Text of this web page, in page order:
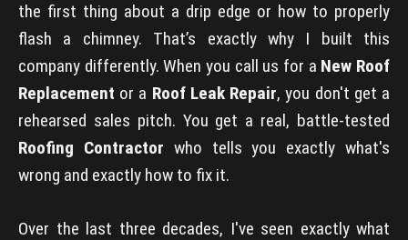
the first thing about a drip edge or how to properly
flash a chimney. That’s exactly why I built this
company differently. When you call us for a New Roof
Replacement or a Roof Leak Repair, you don't get a
rehearsed sales pitch. You get a real, battle-tested
Roofing Contractor who tells you exactly what's
wrong and exactly how to fix it.
Over the last three decades, I've seen exactly what